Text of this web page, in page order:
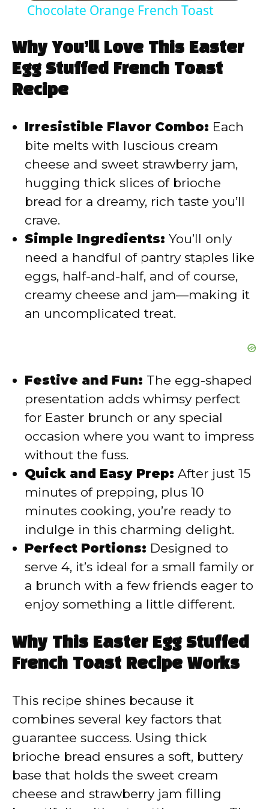
y
i
d
e
o
Chocolate Orange French Toast
Why You’ll Love This Easter
Egg Stuffed French Toast
Recipe
Irresistible Flavor Combo: Each
bite melts with luscious cream
cheese and sweet strawberry jam,
hugging thick slices of brioche
bread for a dreamy, rich taste you’ll
crave.
Simple Ingredients: You’ll only
need a handful of pantry staples like
eggs, half-and-half, and of course,
creamy cheese and jam—making it
an uncomplicated treat.
Festive and Fun: The egg-shaped
presentation adds whimsy perfect
for Easter brunch or any special
occasion where you want to impress
without the fuss.
Quick and Easy Prep: After just 15
minutes of prepping, plus 10
minutes cooking, you’re ready to
indulge in this charming delight.
Perfect Portions: Designed to
serve 4, it’s ideal for a small family or
a brunch with a few friends eager to
enjoy something a little different.
Why This Easter Egg Stuffed
French Toast Recipe Works
This recipe shines because it
combines several key factors that
guarantee success. Using thick
brioche bread ensures a soft, buttery
base that holds the sweet cream
cheese and strawberry jam filling